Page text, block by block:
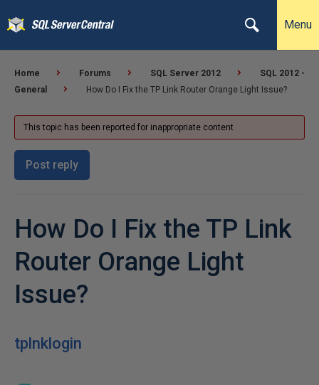
Menu
Home Forums SQL Server 2012
SQL 2012 -
General
How Do I Fix the TP Link Router Orange Light Issue?
This topic has been reported for inappropriate content
Post reply
How Do I Fix the TP Link
Router Orange Light
Issue?
tplnklogin